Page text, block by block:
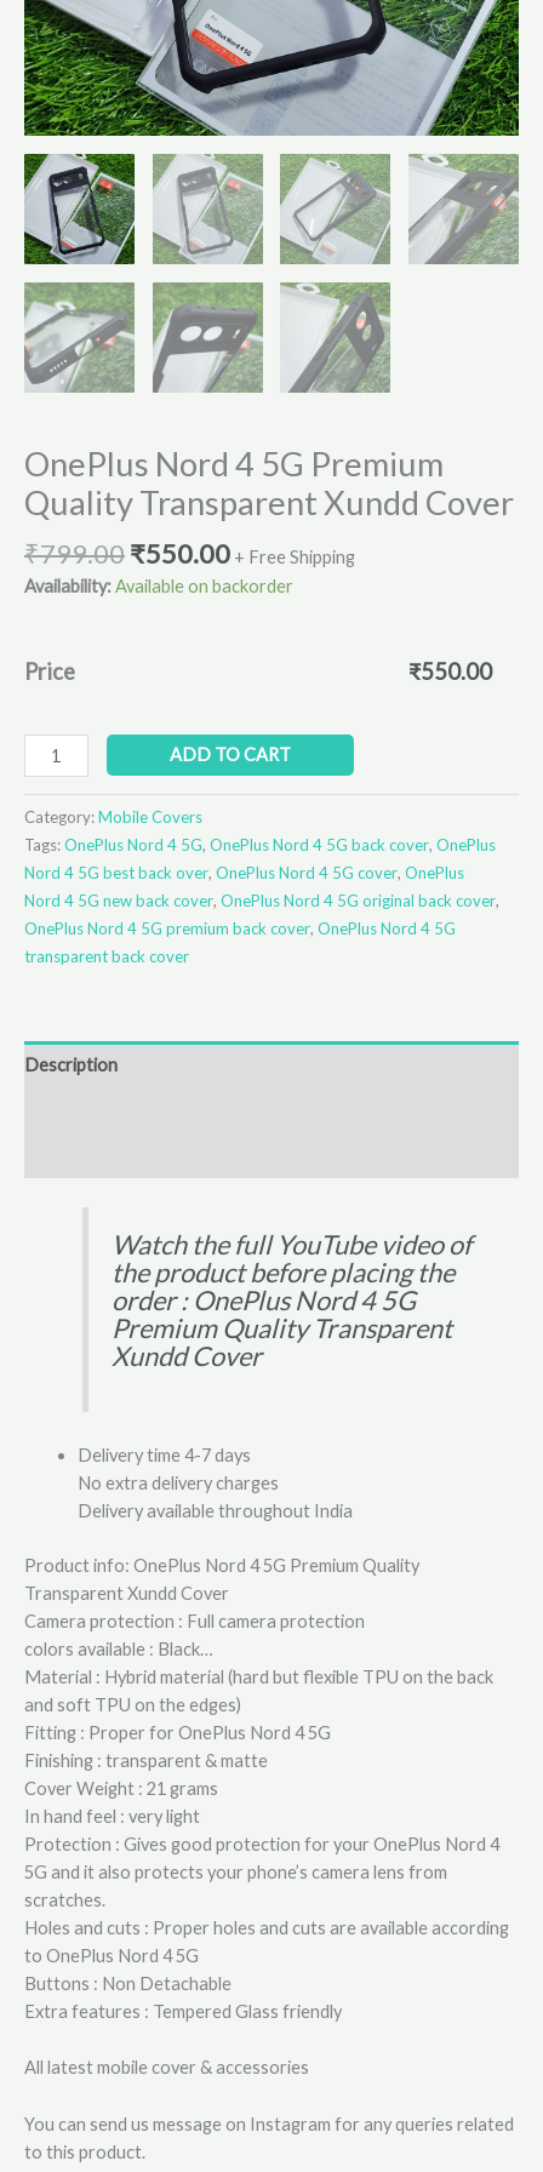
OnePlus Nord 4 5G Premium
Quality Transparent Xundd Cover
₹799.00₹550.00 + Free Shipping
Availability:Available on backorder
Price ₹550.00
ADD TO CART
Category:Mobile Covers
Tags:OnePlus Nord 4 5G, OnePlus Nord 4 5G back cover, OnePlus
Nord 4 5G best back over, OnePlus Nord 4 5G cover, OnePlus
Nord 4 5G new back cover, OnePlus Nord 4 5G original back cover,
OnePlus Nord 4 5G premium back cover, OnePlus Nord 4 5G
transparent back cover
Description
Watch the full YouTube video of
the product before placing the
order : OnePlus Nord 4 5G
Premium Quality Transparent
Xundd Cover
Delivery time 4-7 days
No extra delivery charges
Delivery available throughout India
Product info: OnePlus Nord 4 5G Premium Quality
Transparent Xundd Cover
Camera protection : Full camera protection
colors available : Black…
Material : Hybrid material (hard but flexible TPU on the back
and soft TPU on the edges)
Fitting : Proper for OnePlus Nord 4 5G
Finishing : transparent & matte
Cover Weight : 21 grams
In hand feel : very light
Protection : Gives good protection for your OnePlus Nord 4
5G and it also protects your phone’s camera lens from
scratches.
Holes and cuts : Proper holes and cuts are available according
to OnePlus Nord 4 5G
Buttons : Non Detachable
Extra features : Tempered Glass friendly
All latest mobile cover & accessories
You can send us message on Instagram for any queries related
to this product.